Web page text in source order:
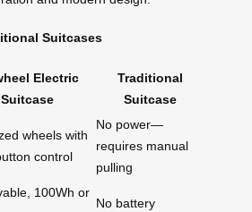
Suitcases
Electric
Suitcase
Traditional
Suitcase
wheels with
control
No power—
requires manual
pulling
100Wh or
No battery